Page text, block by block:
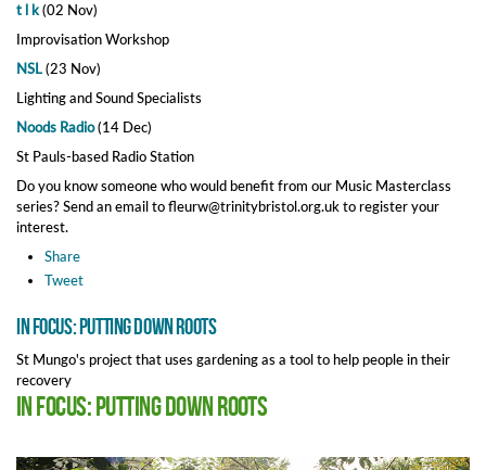
t l k(02 Nov)
Improvisation Workshop
NSL(23 Nov)
Lighting and Sound Specialists
Noods Radio(14 Dec)
St Pauls-based Radio Station
Do you know someone who would benefit from our Music Masterclass
series? Send an email to fleurw@trinitybristol.org.uk to register your
interest.
Share
Tweet
In Focus: Putting Down Roots
St Mungo's project that uses gardening as a tool to help people in their
recovery
In Focus: Putting Down Roots